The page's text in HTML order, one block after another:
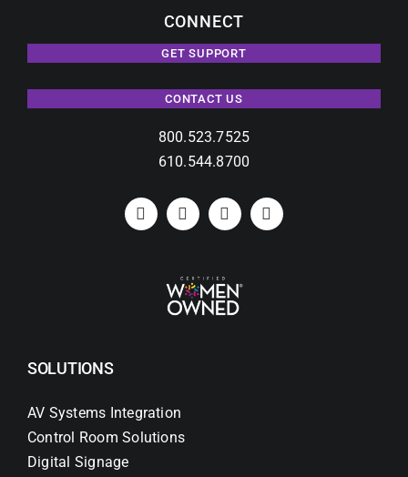
CONNECT
GET SUPPORT
CONTACT US
800.523.7525
610.544.8700
SOLUTIONS
AV Systems Integration
Control Room Solutions
Digital Signage